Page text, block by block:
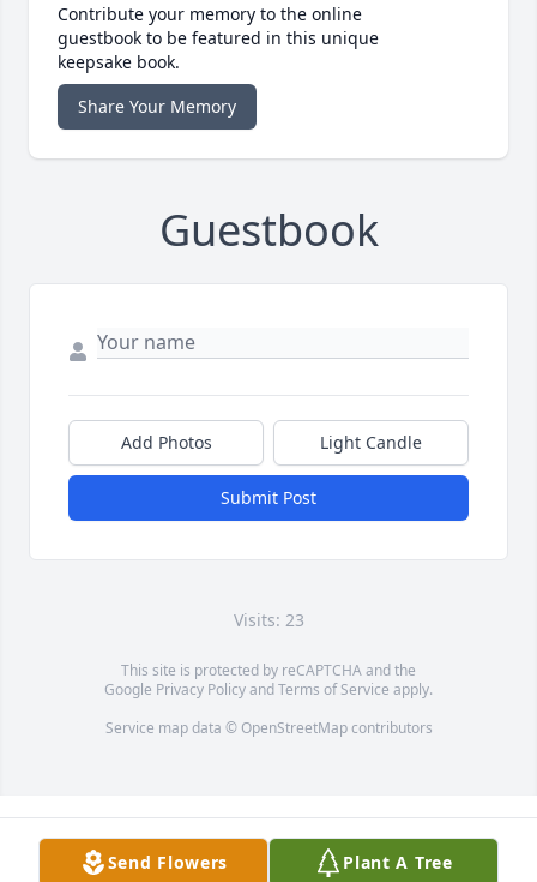
Contribute your memory to the online
guestbook to be featured in this unique
keepsake book.
Share Your Memory
Guestbook
Add Photos Light Candle
Submit Post
Visits: 23
This site is protected by reCAPTCHA and the
Google Privacy PolicyandTerms of Service apply.
Service map data © OpenStreetMapcontributors
Send Flowers Plant A Tree